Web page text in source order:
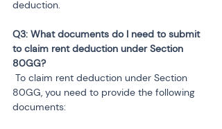
deduction.
Q3: What documents do I need to submit
to claim rent deduction under Section
80GG, you need to provide the following
documents: